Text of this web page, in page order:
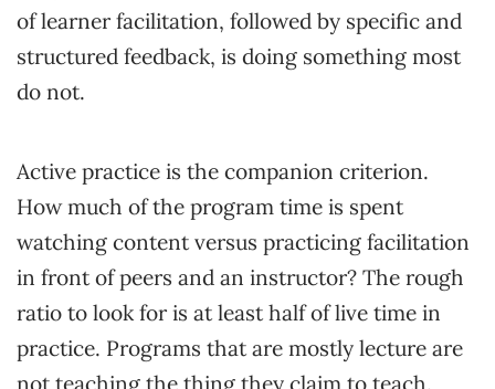
of learner facilitation, followed by specific and
structured feedback, is doing something most
do not.
Active practice is the companion criterion.
How much of the program time is spent
watching content versus practicing facilitation
in front of peers and an instructor? The rough
ratio to look for is at least half of live time in
practice. Programs that are mostly lecture are
not teaching the thing they claim to teach.